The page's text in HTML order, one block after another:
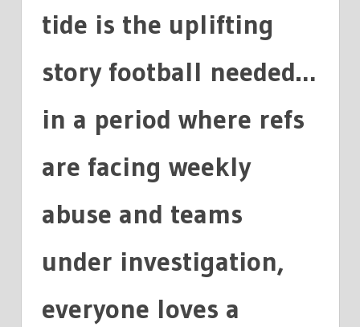
tide is the uplifting
story football needed…
in a period where refs
are facing weekly
abuse and teams
under investigation,
everyone loves a